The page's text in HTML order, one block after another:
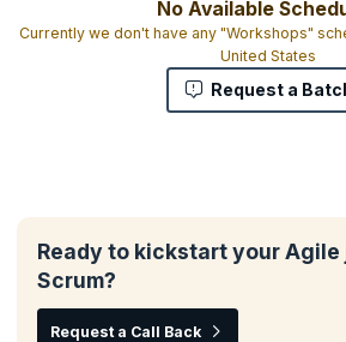
No Available
Currently we don't have any "Workshops"
United States
Request a
Ready to kickstart your
Scrum?
Request a Call Back